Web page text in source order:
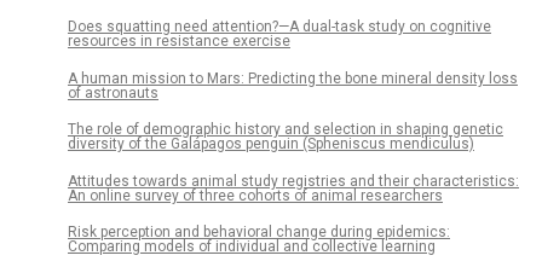
Does squatting need attention?—A dual-task study on cognitive
resources in resistance exercise
A human mission to Mars: Predicting the bone mineral density loss
of astronauts
The role of demographic history and selection in shaping genetic
diversity of the Galápagos penguin (Spheniscus mendiculus)
Attitudes towards animal study registries and their characteristics:
An online survey of three cohorts of animal researchers
Risk perception and behavioral change during epidemics:
Comparing models of individual and collective learning